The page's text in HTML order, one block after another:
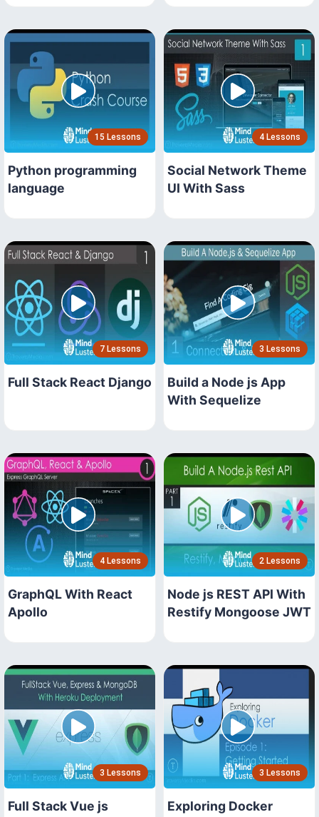
15 Lessons
Python programming
language
4 Lessons
Social Network Theme
UI With Sass
7 Lessons
Full Stack React Django
3 Lessons
Build a Node js App
With Sequelize
4 Lessons
GraphQL With React
Apollo
2 Lessons
Node js REST API With
Restify Mongoose JWT
3 Lessons
Full Stack Vue js
3 Lessons
Exploring Docker